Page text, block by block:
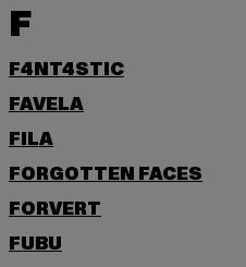
F
F4NT4STIC
FAVELA
FILA
FORGOTTEN FACES
FORVERT
FUBU